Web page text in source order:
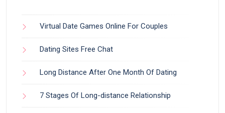
Virtual Date Games Online For Couples
Dating Sites Free Chat
Long Distance After One Month Of Dating
7 Stages Of Long-distance Relationship